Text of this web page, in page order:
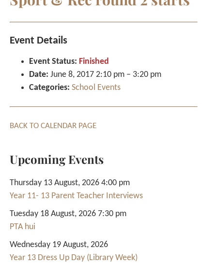
Event Details
Event Status: Finished
Date: June 8, 2017 2:10 pm – 3:20 pm
Categories: School Events
BACK TO CALENDAR PAGE
Upcoming Events
Thursday 13 August, 2026 4:00 pm
Year 11- 13 Parent Teacher Interviews
Tuesday 18 August, 2026 7:30 pm
PTA hui
Wednesday 19 August, 2026
Year 13 Dress Up Day (Library Week)